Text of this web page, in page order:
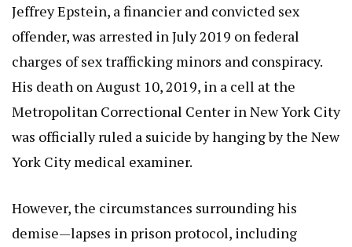
Jeffrey Epstein, a financier and convicted sex
offender, was arrested in July 2019 on federal
charges of sex trafficking minors and conspiracy.
His death on August 10, 2019, in a cell at the
Metropolitan Correctional Center in New York City
was officially ruled a suicide by hanging by the New
York City medical examiner.
However, the circumstances surrounding his
demise—lapses in prison protocol, including